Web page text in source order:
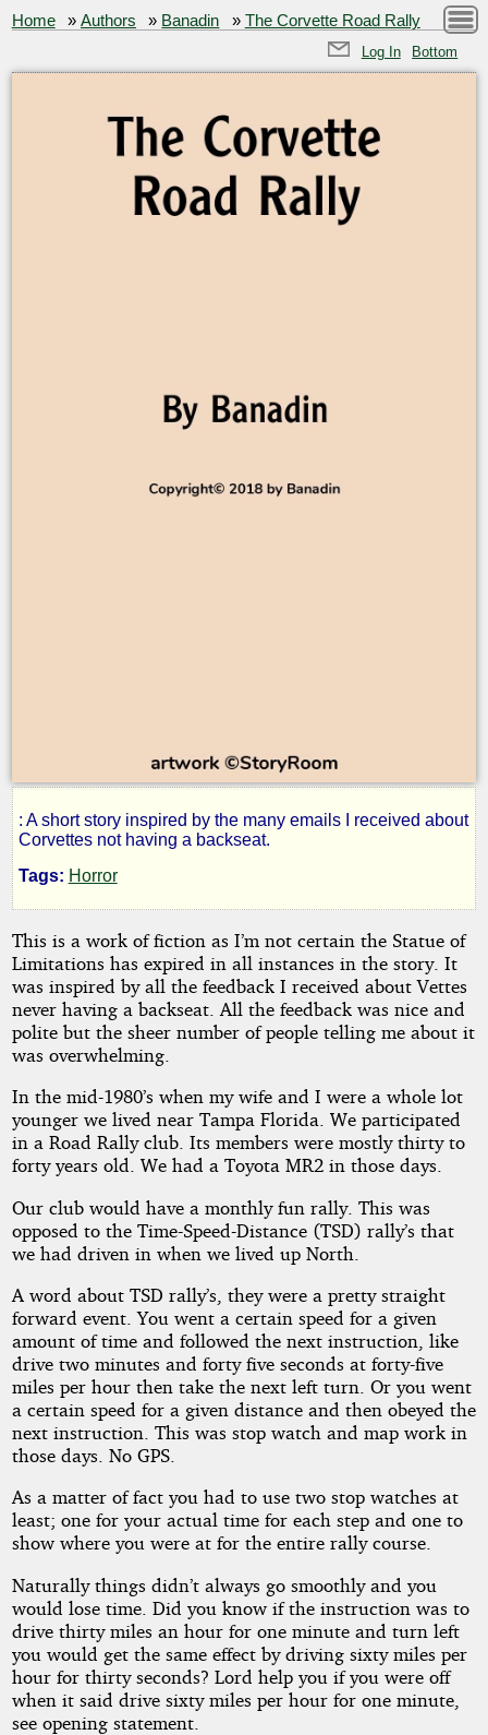
Home »Authors » Banadin » The Corvette Road Rally
Log In Bottom
The
Corvette
Road
Rally
by
Banadin
2018
by
Banadin
: A short story inspired by the many emails I received about
Corvettes not having a backseat.
Tags: Horror
This is a work of fiction as I’m not certain the Statue of
Limitations has expired in all instances in the story. It
was inspired by all the feedback I received about Vettes
never having a backseat. All the feedback was nice and
polite but the sheer number of people telling me about it
was overwhelming.
In the mid-1980’s when my wife and I were a whole lot
younger we lived near Tampa Florida. We participated
in a Road Rally club. Its members were mostly thirty to
forty years old. We had a Toyota MR2 in those days.
Our club would have a monthly fun rally. This was
opposed to the Time-Speed-Distance (TSD) rally’s that
we had driven in when we lived up North.
A word about TSD rally’s, they were a pretty straight
forward event. You went a certain speed for a given
amount of time and followed the next instruction, like
drive two minutes and forty five seconds at forty-five
miles per hour then take the next left turn. Or you went
a certain speed for a given distance and then obeyed the
next instruction. This was stop watch and map work in
those days. No GPS.
As a matter of fact you had to use two stop watches at
least; one for your actual time for each step and one to
show where you were at for the entire rally course.
Naturally things didn’t always go smoothly and you
would lose time. Did you know if the instruction was to
drive thirty miles an hour for one minute and turn left
you would get the same effect by driving sixty miles per
hour for thirty seconds? Lord help you if you were off
when it said drive sixty miles per hour for one minute,
see opening statement.